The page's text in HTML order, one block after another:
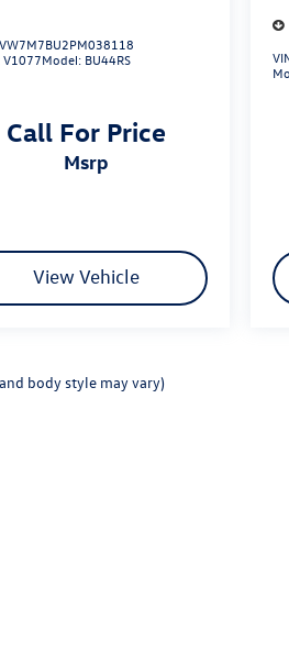
V1077Model: BU44RS
Call For Price
msrp
View Vehicle
body style may vary)